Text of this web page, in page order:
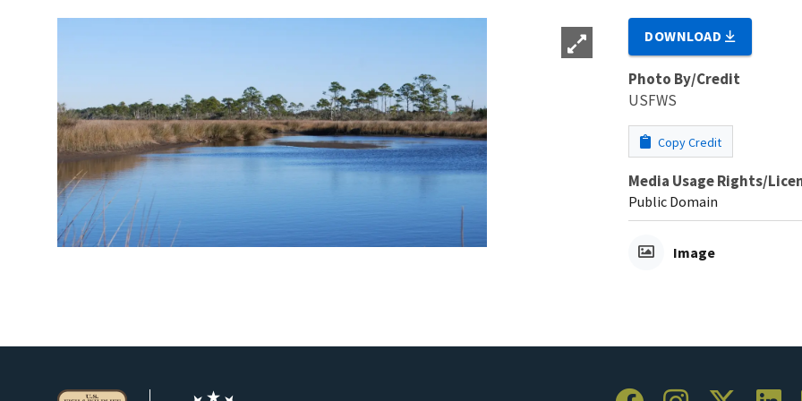
DOWNLOAD
Photo By/Credit
USFWS
Copy Credit
Media Usage Rights/
Public Domain
Image